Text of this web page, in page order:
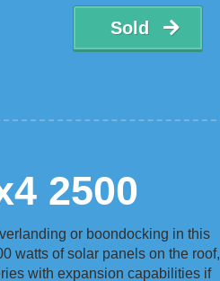
Sold
2500
or boondocking in this
watts of solar panels on the roof,
with expansion capabilities if